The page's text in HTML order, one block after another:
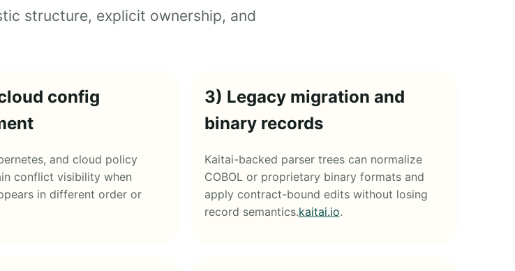
structure, explicit ownership, and
config
and cloud policy
conflict visibility when
in different order or
3) Legacy migration and
binary records
Kaitai-backed parser trees can normalize
COBOL or proprietary binary formats and
apply contract-bound edits without losing
record semantics.kaitai.io.